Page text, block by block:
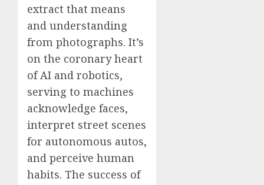
extract that means
and understanding
from photographs. It’s
on the coronary heart
of AI and robotics,
serving to machines
acknowledge faces,
interpret street scenes
for autonomous autos,
and perceive human
habits. The success of